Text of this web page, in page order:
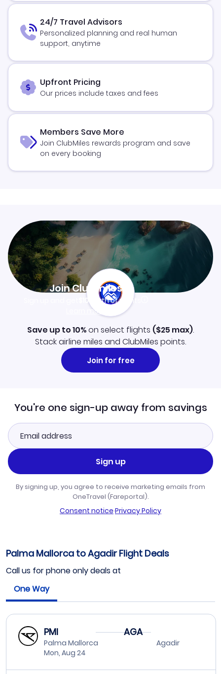
24/7 Travel Advisors
Personalized planning and real human
support, anytime
Upfront Pricing
Our prices include taxes and fees
Members Save More
Join ClubMiles rewards program and save
on every booking
Join Clubmiles
$10worth of points
Learn more
Save up to 10%on select flights ($25 max).
Stack airline miles and ClubMiles points.
Join for free
You're one sign-up away from savings
Sign up
By signing up, you agree to receive marketing emails from
OneTravel (Fareportal).
Consent notice·Privacy Policy
Palma Mallorca to Agadir Flight Deals
Call us for phone only deals at
One Way
PMI
Palma Mallorca
Mon, Aug 24
AGA
Agadir